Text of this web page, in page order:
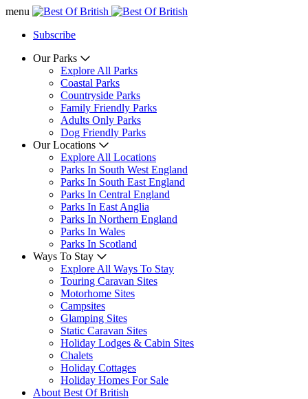
menu
Subscribe
Our Parks
Explore All Parks
Coastal Parks
Countryside Parks
Family Friendly Parks
Adults Only Parks
Dog Friendly Parks
Our Locations
Explore All Locations
Parks In South West England
Parks In South East England
Parks In Central England
Parks In East Anglia
Parks In Northern England
Parks In Wales
Parks In Scotland
Ways To Stay
Explore All Ways To Stay
Touring Caravan Sites
Motorhome Sites
Campsites
Glamping Sites
Static Caravan Sites
Holiday Lodges & Cabin Sites
Chalets
Holiday Cottages
Holiday Homes For Sale
About Best Of British